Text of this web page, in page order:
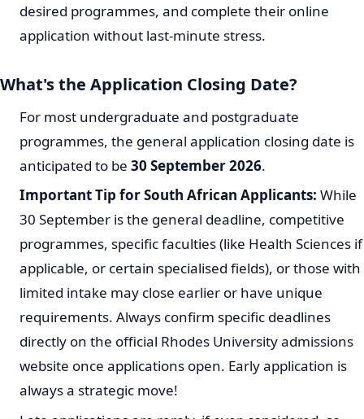
desired programmes, and complete their online
application without last-minute stress.
What's the Application Closing Date?
For most undergraduate and postgraduate
programmes, the general application closing date is
anticipated to be 30 September 2026.
Important Tip for South African Applicants: While
30 September is the general deadline, competitive
programmes, specific faculties (like Health Sciences if
applicable, or certain specialised fields), or those with
limited intake may close earlier or have unique
requirements. Always confirm specific deadlines
directly on the official Rhodes University admissions
website once applications open. Early application is
always a strategic move!